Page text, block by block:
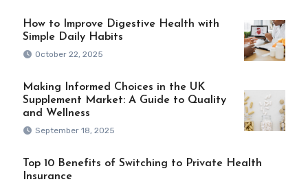
How to Improve Digestive Health with
Simple Daily Habits
October 22, 2025
Making Informed Choices in the UK
Supplement Market: A Guide to Quality
and Wellness
September 18, 2025
Top 10 Benefits of Switching to Private Health
Insurance